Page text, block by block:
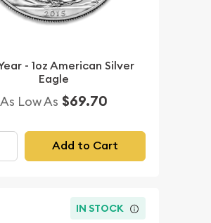
- 1oz American Silver
Eagle
As Low As $69.70
Add to Cart
IN STOCK